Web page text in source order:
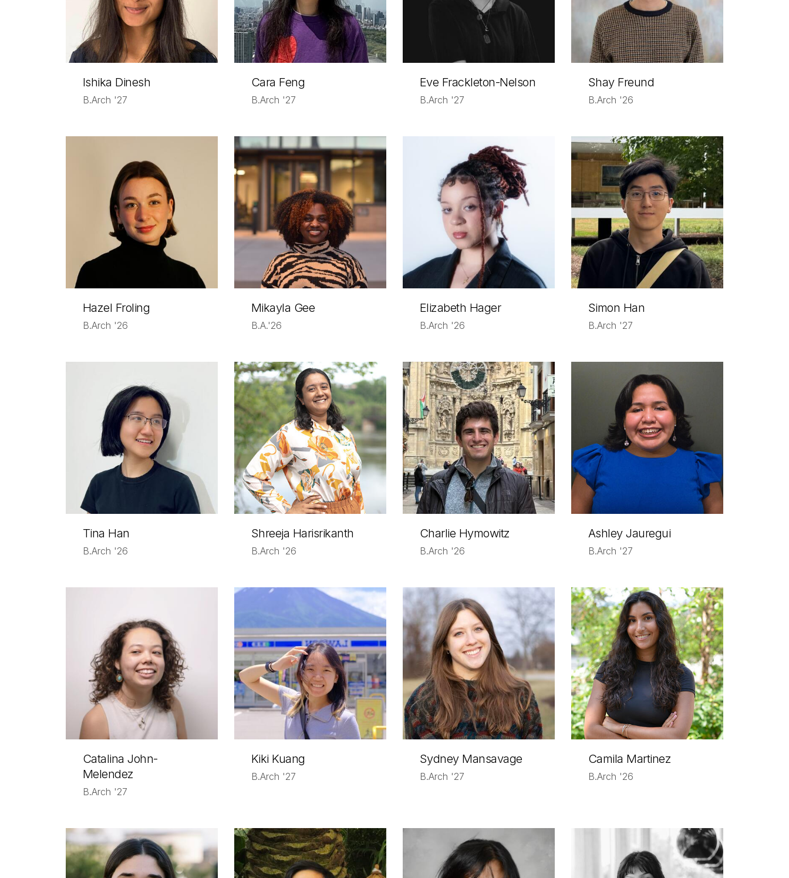
Ishika Dinesh
B.Arch '27
Cara Feng
B.Arch '27
Eve Frackleton-Nelson
B.Arch '27
Shay Freund
B.Arch '26
Hazel Froling
B.Arch '26
Mikayla Gee
B.A.'26
Elizabeth Hager
B.Arch '26
Simon Han
B.Arch '27
Tina Han
B.Arch '26
Shreeja Harisrikanth
B.Arch '26
Charlie Hymowitz
B.Arch '26
Ashley Jauregui
B.Arch '27
Catalina John-
Melendez
B.Arch '27
Kiki Kuang
B.Arch '27
Sydney Mansavage
B.Arch '27
Camila Martinez
B.Arch '26